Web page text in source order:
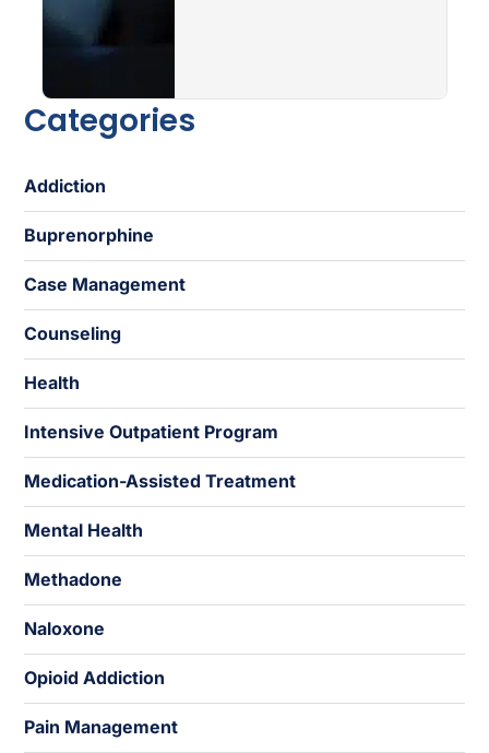
Categories
Addiction
Buprenorphine
Case Management
Counseling
Health
Intensive Outpatient Program
Medication-Assisted Treatment
Mental Health
Methadone
Naloxone
Opioid Addiction
Pain Management